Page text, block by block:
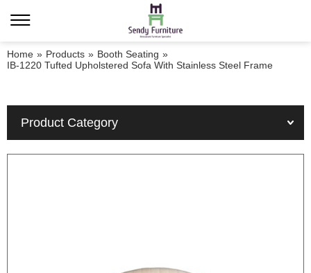
Home » Products » Booth Seating »
IB-1220 Tufted Upholstered Sofa With Stainless Steel Frame
Product Category